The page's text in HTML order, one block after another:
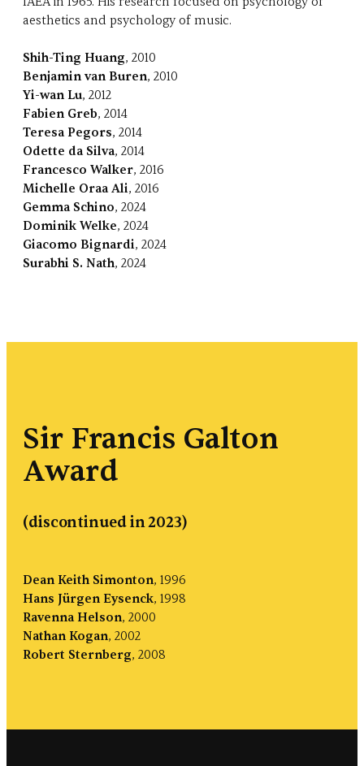
aesthetics and psychology of music.
Shih-Ting Huang, 2010
Benjamin van Buren, 2010
Yi-wan Lu, 2012
Fabien Greb, 2014
Teresa Pegors, 2014
Odette da Silva, 2014
Francesco Walker, 2016
Michelle Oraa Ali, 2016
Gemma Schino, 2024
Dominik Welke, 2024
Giacomo Bignardi, 2024
Surabhi S. Nath, 2024
Sir Francis Galton
Award
(discontinued in 2023)
Dean Keith Simonton, 1996
Hans Jürgen Eysenck, 1998
Ravenna Helson, 2000
Nathan Kogan, 2002
Robert Sternberg, 2008